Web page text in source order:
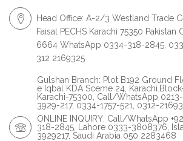
Head Office: A-2/3 Westland Trade
Faisal PECHS Karachi 75350 Pakistan
6664 WhatsApp 0334-318-2845,
312 2169325
Gulshan Branch: Plot B192 Ground
e Iqbal KDA Sceme 24,
Karachi-75300, Call/WhatsApp
3929-217, 0334-1757-521, 0312-
ONLINE INQUIRY: Call/WhatsApp
318-2845, Lahore 0333-3808376,
3929217, Saudi Arabia 050 2283468